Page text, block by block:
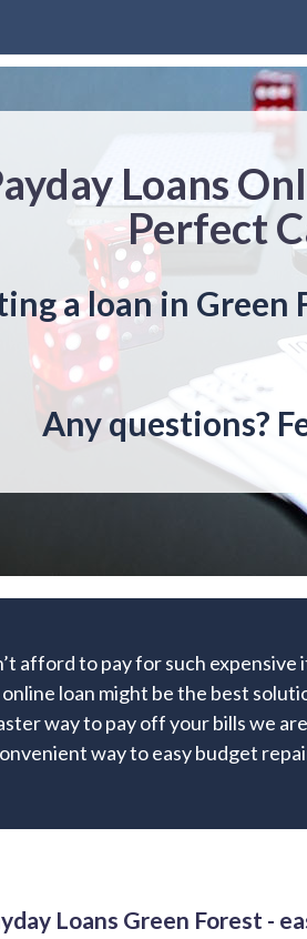
Loans
Perfect
a loan in Green
Any questions?
afford to pay for such
online loan might be the best
way to pay off your bills we
way to easy budget
Loans Green Forest -